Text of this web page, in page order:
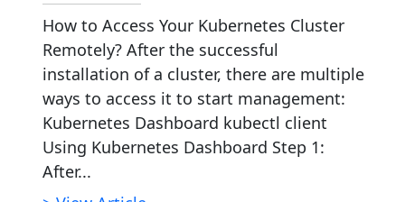
How to Access Your Kubernetes Cluster
Remotely? After the successful
installation of a cluster, there are multiple
ways to access it to start management:
Kubernetes Dashboard kubectl client
Using Kubernetes Dashboard Step 1:
After...